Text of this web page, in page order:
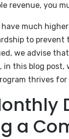
revenue, you
have much
to prevent
we advise
in this blog
thrives for
a